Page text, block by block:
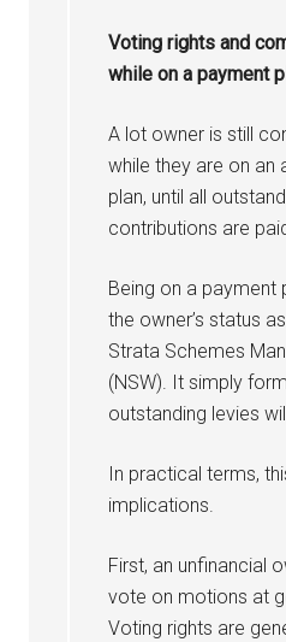
Voting rights and
while on a payment
A lot owner is still
while they are on an
plan, until all
contributions are
Being on a payment
the owner’s status
Strata Schemes
(NSW). It simply
outstanding levies
In practical terms,
implications.
First, an unfinancial
vote on motions at
Voting rights are